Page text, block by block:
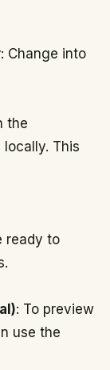
: Change into
the
This
ready to
: To preview
use the